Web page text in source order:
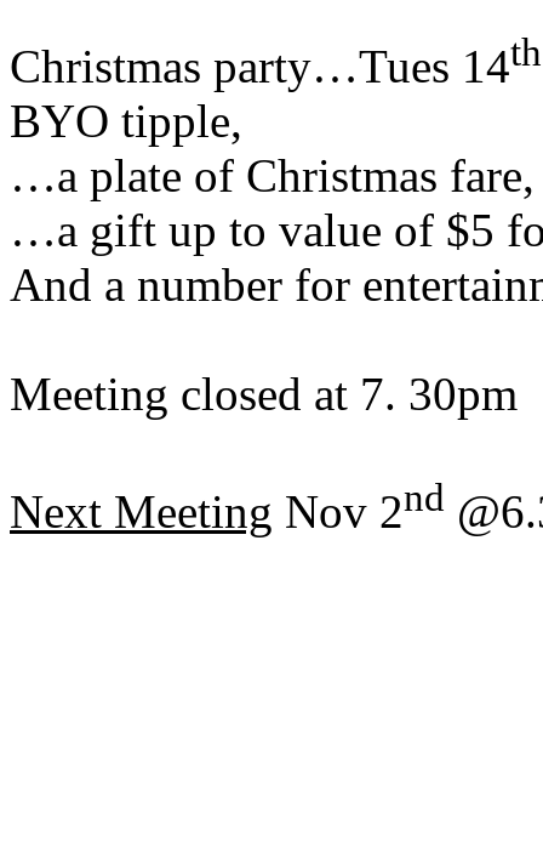
Christmas party…Tues 14th
BYO tipple,
…a plate of Christmas fare,
…a gift up to value of $5
And a number for
Meeting closed at 7. 30pm
Next Meeting Nov 2nd